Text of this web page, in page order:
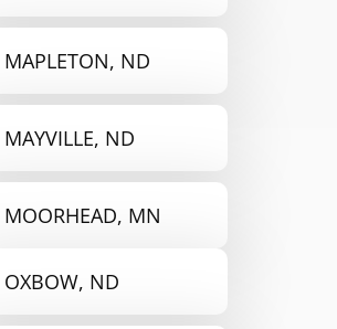
MAPLETON, ND
MAYVILLE, ND
MOORHEAD, MN
OXBOW, ND